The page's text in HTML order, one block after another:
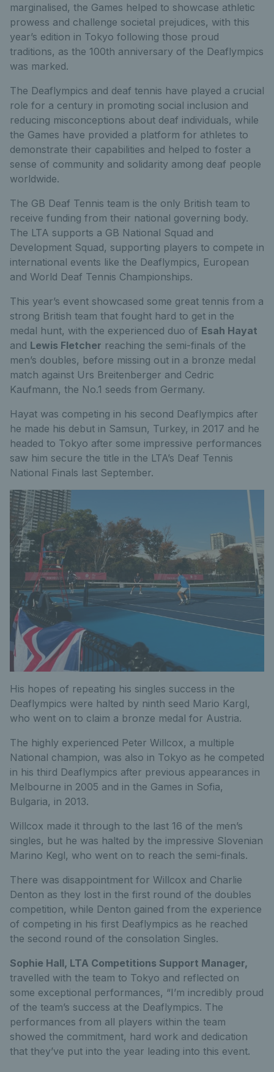
marginalised, the Games helped to showcase athletic
prowess and challenge societal prejudices, with this
year’s edition in Tokyo following those proud
traditions, as the 100th anniversary of the Deaflympics
was marked.
The Deaflympics and deaf tennis have played a crucial
role for a century in promoting social inclusion and
reducing misconceptions about deaf individuals, while
the Games have provided a platform for athletes to
demonstrate their capabilities and helped to foster a
sense of community and solidarity among deaf people
worldwide.
The GB Deaf Tennis team is the only British team to
receive funding from their national governing body.
The LTA supports a GB National Squad and
Development Squad, supporting players to compete in
international events like the Deaflympics, European
and World Deaf Tennis Championships.
This year’s event showcased some great tennis from a
strong British team that fought hard to get in the
medal hunt, with the experienced duo of Esah Hayat
and Lewis Fletcher reaching the semi-finals of the
men’s doubles, before missing out in a bronze medal
match against Urs Breitenberger and Cedric
Kaufmann, the No.1 seeds from Germany.
Hayat was competing in his second Deaflympics after
he made his debut in Samsun, Turkey, in 2017 and he
headed to Tokyo after some impressive performances
saw him secure the title in the LTA’s Deaf Tennis
National Finals last September.
His hopes of repeating his singles success in the
Deaflympics were halted by ninth seed Mario Kargl,
who went on to claim a bronze medal for Austria.
The highly experienced Peter Willcox, a multiple
National champion, was also in Tokyo as he competed
in his third Deaflympics after previous appearances in
Melbourne in 2005 and in the Games in Sofia,
Bulgaria, in 2013.
Willcox made it through to the last 16 of the men’s
singles, but he was halted by the impressive Slovenian
Marino Kegl, who went on to reach the semi-finals.
There was disappointment for Willcox and Charlie
Denton as they lost in the first round of the doubles
competition, while Denton gained from the experience
of competing in his first Deaflympics as he reached
the second round of the consolation Singles.
Sophie Hall, LTA Competitions Support Manager,
travelled with the team to Tokyo and reflected on
some exceptional performances, “I’m incredibly proud
of the team’s success at the Deaflympics. The
performances from all players within the team
showed the commitment, hard work and dedication
that they’ve put into the year leading into this event.